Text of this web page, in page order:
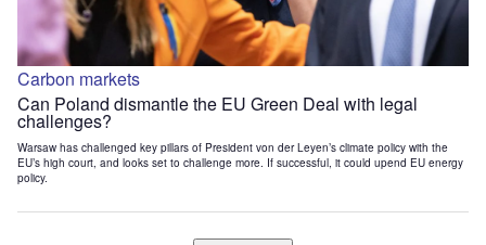
Carbon markets
Can Poland dismantle the EU Green Deal with legal
challenges?
Warsaw has challenged key pillars of President von der Leyen’s climate policy with the
EU’s high court, and looks set to challenge more. If successful, it could upend EU energy
policy.